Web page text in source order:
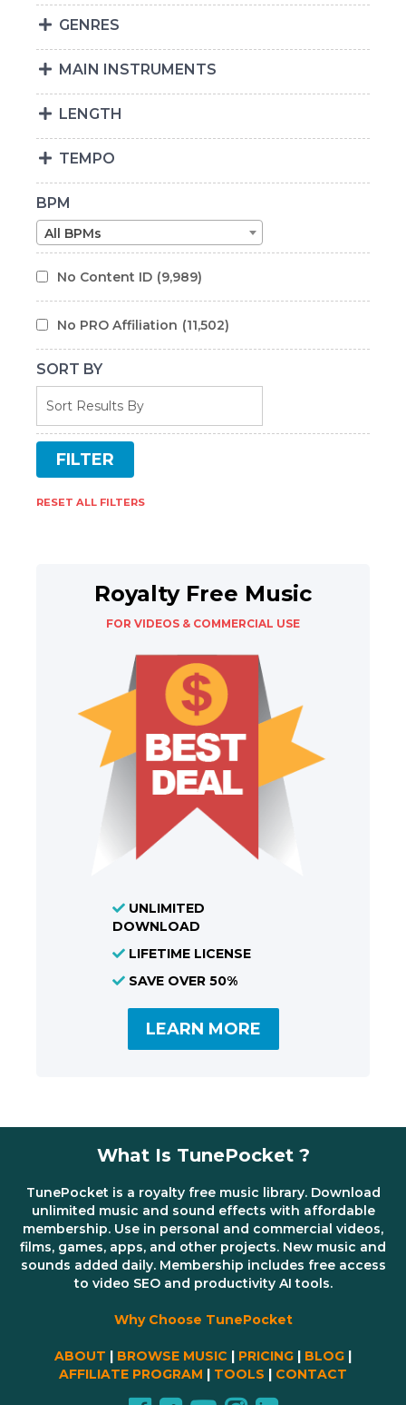
GENRES
MAIN INSTRUMENTS
LENGTH
TEMPO
BPM
All BPMs
No Content ID (9,989)
No PRO Affiliation (11,502)
SORT BY
RESET ALL FILTERS
Royalty Free Music
FOR VIDEOS & COMMERCIAL USE
UNLIMITED
DOWNLOAD
LIFETIME LICENSE
SAVE OVER 50%
LEARN MORE
What Is TunePocket ?
TunePocket is a royalty free music library. Download
unlimited music and sound effects with affordable
membership. Use in personal and commercial videos,
films, games, apps, and other projects. New music and
sounds added daily. Membership includes free access
to video SEO and productivity AI tools.
Why Choose TunePocket
ABOUT | BROWSE MUSIC | PRICING | BLOG |
AFFILIATE PROGRAM | TOOLS | CONTACT